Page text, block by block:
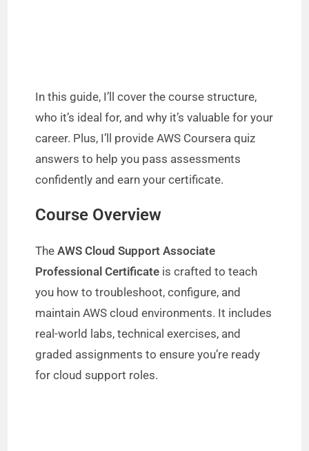
In this guide, I’ll cover the course structure,
who it’s ideal for, and why it’s valuable for your
career. Plus, I’ll provide AWS Coursera quiz
answers to help you pass assessments
confidently and earn your certificate.
Course Overview
TheAWS Cloud Support Associate
Professional Certificate is crafted to teach
you how to troubleshoot, configure, and
maintain AWS cloud environments. It includes
real-world labs, technical exercises, and
graded assignments to ensure you’re ready
for cloud support roles.